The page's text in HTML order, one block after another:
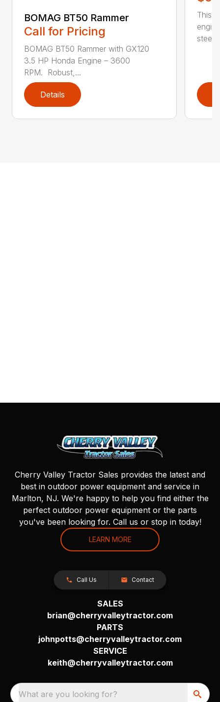
BOMAG BT50 Rammer
Call for Pricing
BOMAG BT50 Rammer with GX120
3.5 HP Honda Engine – 3600
RPM. Robust,...
Details
This
Cherry Valley Tractor Sales provides the latest and
best in outdoor power equipment and service in
Marlton, NJ. We're happy to help you find either the
perfect outdoor power equipment or the parts
you've been looking for. Call us or stop in today!
LEARN MORE
Call Us Contact
SALES
brian@cherryvalleytractor.com
PARTS
johnpotts@cherryvalleytractor.com
SERVICE
keith@cherryvalleytractor.com
What are you looking for?